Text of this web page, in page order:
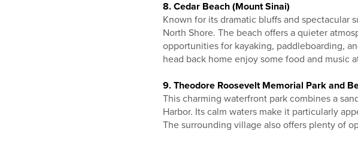
8. Cedar Beach (Mount Sinai)
Known for its dramatic bluffs and spectacular
North Shore. The beach offers a quieter
opportunities for kayaking, paddleboarding,
head back home enjoy some food and music
9. Theodore Roosevelt Memorial Park and
This charming waterfront park combines a
Harbor. Its calm waters make it particularly
The surrounding village also offers plenty of